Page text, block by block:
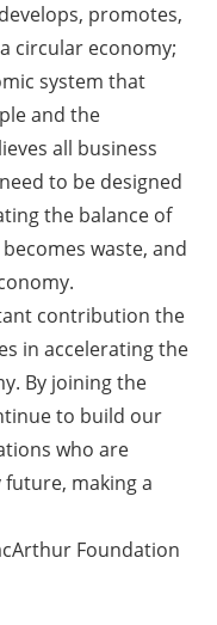
promotes,
circular economy;
system that
and the
all business
to be designed
the balance of
waste, and
contribution the
in accelerating the
By joining the
to build our
who are
making a
Foundation